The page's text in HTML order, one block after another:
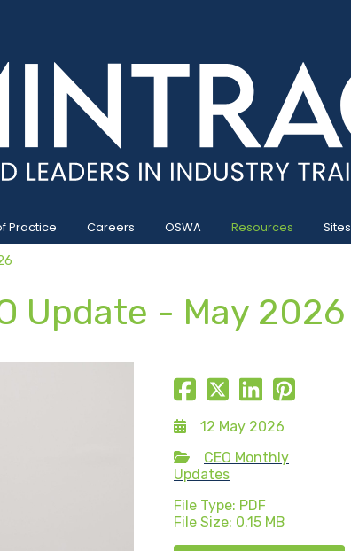
Practice Careers OSWA Resources Sites
Update - May 2026
12 May 2026
CEO Monthly
Updates
File Type: PDF
File Size: 0.15 MB